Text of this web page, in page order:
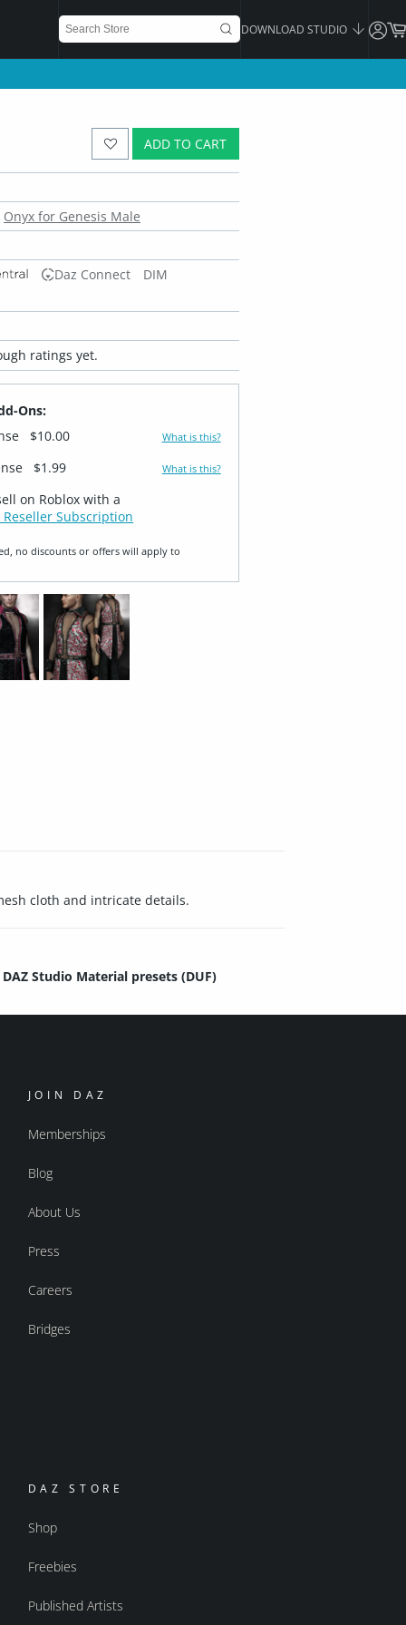
DOWNLOAD STUDIO
ADD TO CART
Onyx for Genesis Male
Daz Connect
DIM
ratings yet.
Ons:
$10.00 What is this?
$1.99 What is this?
on Roblox with a
Subscription
no discounts or offers will apply to
cloth and intricate details.
DAZ Studio Material presets (DUF)
JOIN DAZ
Memberships
Blog
About Us
Press
Careers
Bridges
DAZ STORE
Shop
Freebies
Published Artists